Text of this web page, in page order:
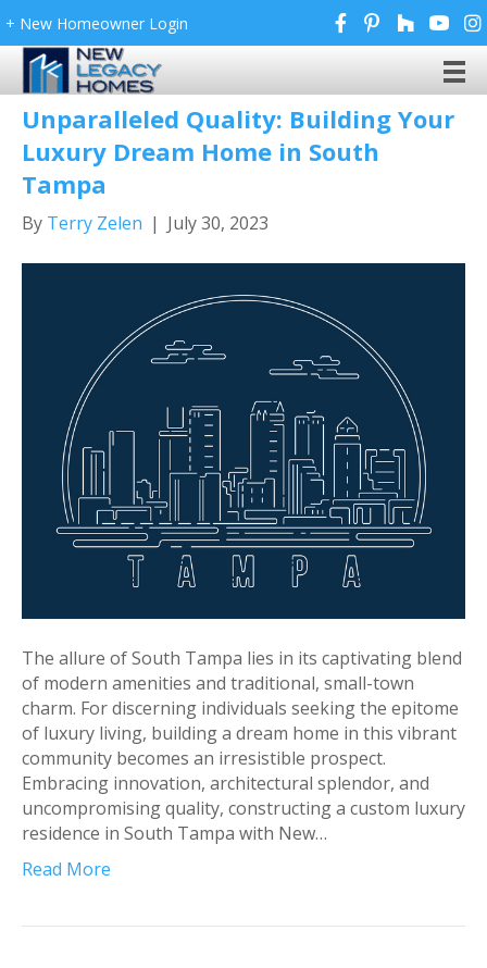
+ New Homeowner Login
Posts Tagged ‘New Legacy Homes’
Unparalleled Quality: Building Your
Luxury Dream Home in South
Tampa
By Terry Zelen | July 30, 2023
The allure of South Tampa lies in its captivating blend
of modern amenities and traditional, small-town
charm. For discerning individuals seeking the epitome
of luxury living, building a dream home in this vibrant
community becomes an irresistible prospect.
Embracing innovation, architectural splendor, and
uncompromising quality, constructing a custom luxury
residence in South Tampa with New…
Read More